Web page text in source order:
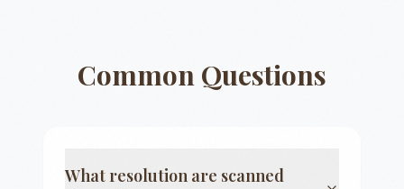
Common Questions
What resolution are scanned